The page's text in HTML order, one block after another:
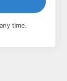
time.